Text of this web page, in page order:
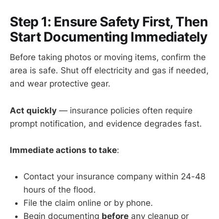
Step 1: Ensure Safety First, Then
Start Documenting Immediately
Before taking photos or moving items, confirm the
area is safe. Shut off electricity and gas if needed,
and wear protective gear.
Act quickly — insurance policies often require
prompt notification, and evidence degrades fast.
Immediate actions to take:
Contact your insurance company within 24-48
hours of the flood.
File the claim online or by phone.
Begin documenting before any cleanup or